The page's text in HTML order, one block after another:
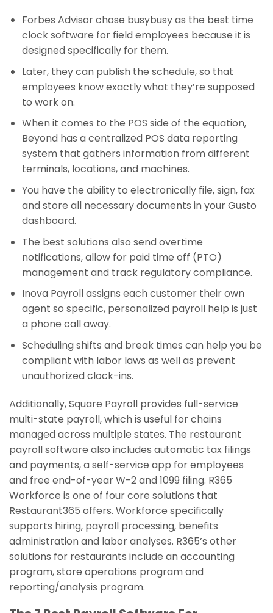
Forbes Advisor chose busybusy as the best time
clock software for field employees because it is
designed specifically for them.
Later, they can publish the schedule, so that
employees know exactly what they’re supposed
to work on.
When it comes to the POS side of the equation,
Beyond has a centralized POS data reporting
system that gathers information from different
terminals, locations, and machines.
You have the ability to electronically file, sign, fax
and store all necessary documents in your Gusto
dashboard.
The best solutions also send overtime
notifications, allow for paid time off (PTO)
management and track regulatory compliance.
Inova Payroll assigns each customer their own
agent so specific, personalized payroll help is just
a phone call away.
Scheduling shifts and break times can help you be
compliant with labor laws as well as prevent
unauthorized clock-ins.
Additionally, Square Payroll provides full-service
multi-state payroll, which is useful for chains
managed across multiple states. The restaurant
payroll software also includes automatic tax filings
and payments, a self-service app for employees
and free end-of-year W-2 and 1099 filing. R365
Workforce is one of four core solutions that
Restaurant365 offers. Workforce specifically
supports hiring, payroll processing, benefits
administration and labor analyses. R365’s other
solutions for restaurants include an accounting
program, store operations program and
reporting/analysis program.